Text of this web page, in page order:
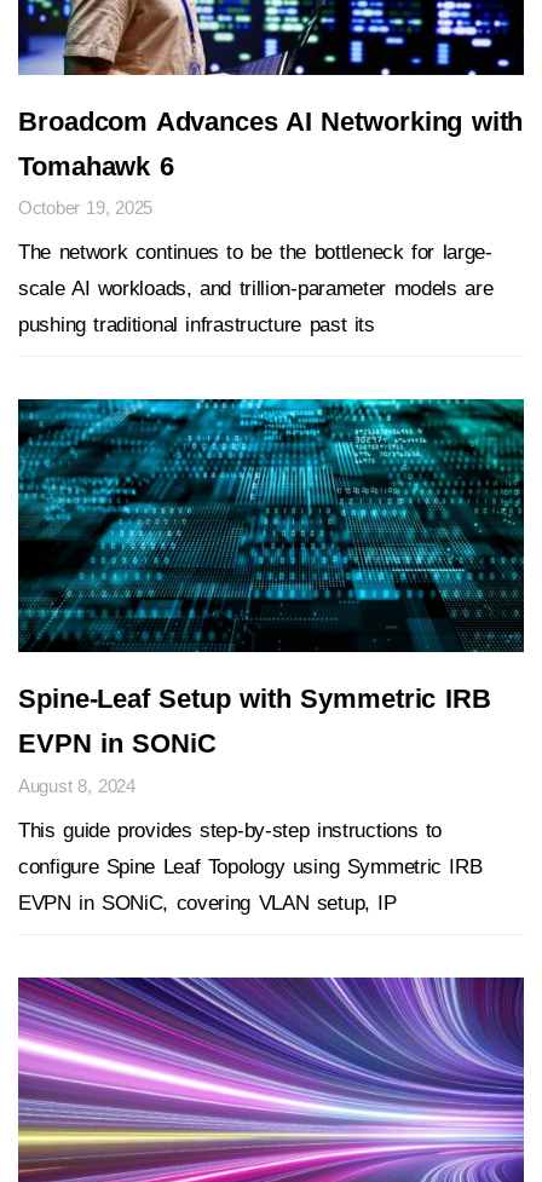
Broadcom Advances AI Networking with
Tomahawk 6
October 19, 2025
The network continues to be the bottleneck for large-
scale AI workloads, and trillion-parameter models are
pushing traditional infrastructure past its
Spine-Leaf Setup with Symmetric IRB
EVPN in SONiC
August 8, 2024
This guide provides step-by-step instructions to
configure Spine Leaf Topology using Symmetric IRB
EVPN in SONiC, covering VLAN setup, IP